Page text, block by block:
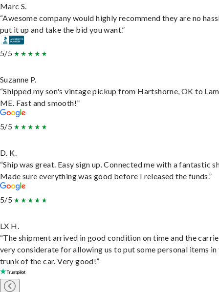
Marc S.
“Awesome company would highly recommend they are no
put it up and take the bid you want.”
5/5
Suzanne P.
“Shipped my son's vintage pickup from Hartshorne, OK to
ME. Fast and smooth!”
5/5
D. K.
“Ship was great. Easy sign up. Connected me with a fantastic
Made sure everything was good before I released the funds.”
5/5
LX H.
“The shipment arrived in good condition on time and the
very considerate for allowing us to put some personal items in
trunk of the car. Very good!”